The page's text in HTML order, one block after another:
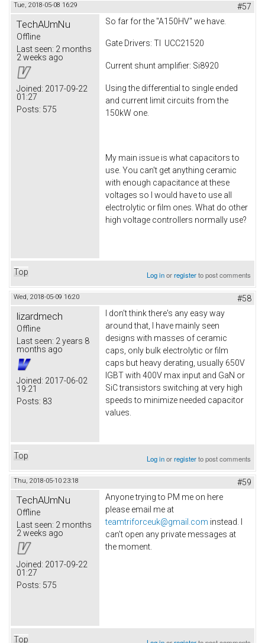
Tue, 2018-05-08 16:29 #57
TechAUmNu
Offline
Last seen: 2 months
2 weeks ago
Joined: 2017-09-22
01:27
Posts: 575
So far for the "A150HV" we have.
Gate Drivers: TI UCC21520
Current shunt amplifier: Si8920
Using the differential to single ended
and current limit circuits from the
150kW one.
My main issue is what capacitors to
use. You can't get anything ceramic
with enough capacitance at these
voltages so I would have to use all
electrolytic or film ones. What do other
high voltage controllers normally use?
Top Log inorregisterto post comments
Wed, 2018-05-09 16:20 #58
lizardmech
Offline
Last seen: 2 years 8
months ago
Joined: 2017-06-02
19:21
Posts: 83
I don't think there's any easy way
around that, I have mainly seen
designs with masses of ceramic
caps, only bulk electrolytic or film
caps but heavy derating, usually 650V
IGBT with 400V max input and GaN or
SiC transistors switching at very high
speeds to minimize needed capacitor
values.
Top Log inorregisterto post comments
Thu, 2018-05-10 23:18 #59
TechAUmNu
Offline
Last seen: 2 months
2 weeks ago
Joined: 2017-09-22
01:27
Posts: 575
Anyone trying to PM me on here
please email me at
teamtriforceuk@gmail.com instead. I
can't open any private messages at
the moment.
Top